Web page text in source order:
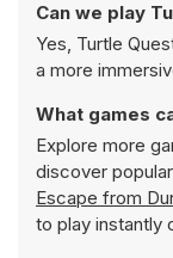
Can we play
Yes, Turtle
a more
What games
Explore more
discover
Escape from
to play instantly